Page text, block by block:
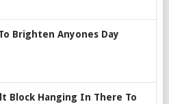
Brighten Anyones Day
Block Hanging In There To